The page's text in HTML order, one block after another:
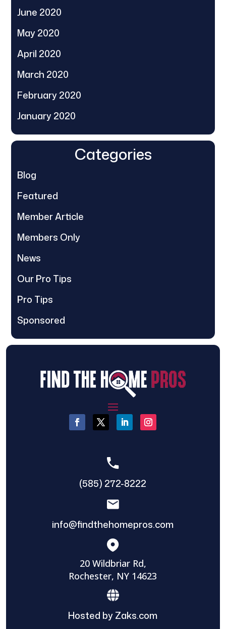
June 2020
May 2020
April 2020
March 2020
February 2020
January 2020
Categories
Blog
Featured
Member Article
Members Only
News
Our Pro Tips
Pro Tips
Sponsored
(585) 272-8222
info@findthehomepros.com
20 Wildbriar Rd,
Rochester, NY 14623
Hosted by Zaks.com